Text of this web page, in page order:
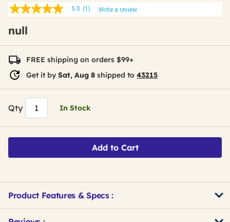
5.0
of
5
stars,
average
rating
value.
Read
a
Same
page
link.
5.0 (1) Write a review
null
FREE shipping on orders $99+
Get it by Sat, Aug 8 shipped to 43215
Qty In Stock
Add to Cart
Product Features & Specs :